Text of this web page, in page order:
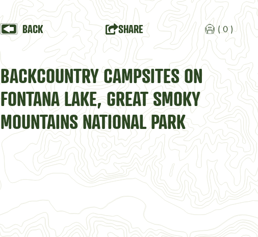
BACK SHARE ( 0 )
BACKCOUNTRY CAMPSITES ON
FONTANA LAKE, GREAT SMOKY
MOUNTAINS NATIONAL PARK